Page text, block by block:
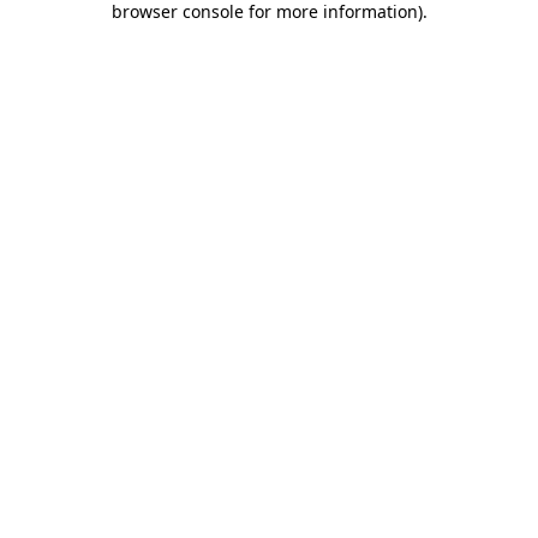
browser console for more information).